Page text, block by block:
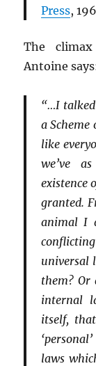
Press,
The
Antoine
“…I
a
like
we’ve
existence
granted.
animal I
universal
them?
internal
itself,
laws